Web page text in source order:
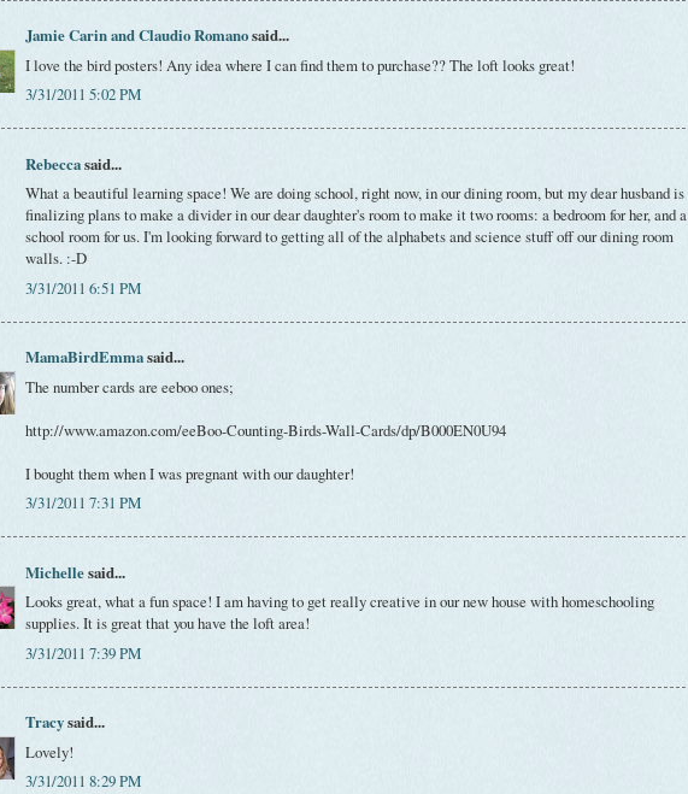
Jamie Carin and Claudio Romanosaid...
I love the bird posters! Any idea where I can find them to purchase?? The loft looks great!
3/31/2011 5:02 PM
Rebeccasaid...
What a beautiful learning space! We are doing school, right now, in our dining room, but my dear husband is
finalizing plans to make a divider in our dear daughter's room to make it two rooms: a bedroom for her, and a
school room for us. I'm looking forward to getting all of the alphabets and science stuff off our dining room
walls. :-D
3/31/2011 6:51 PM
MamaBirdEmmasaid...
The number cards are eeboo ones;
http://www.amazon.com/eeBoo-Counting-Birds-Wall-Cards/dp/B000EN0U94
I bought them when I was pregnant with our daughter!
3/31/2011 7:31 PM
Michellesaid...
Looks great, what a fun space! I am having to get really creative in our new house with homeschooling
supplies. It is great that you have the loft area!
3/31/2011 7:39 PM
Tracysaid...
Lovely!
3/31/2011 8:29 PM